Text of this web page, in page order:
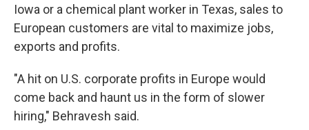
Iowa or a chemical plant worker in Texas, sales to
European customers are vital to maximize jobs,
exports and profits.
"A hit on U.S. corporate profits in Europe would
come back and haunt us in the form of slower
hiring," Behravesh said.